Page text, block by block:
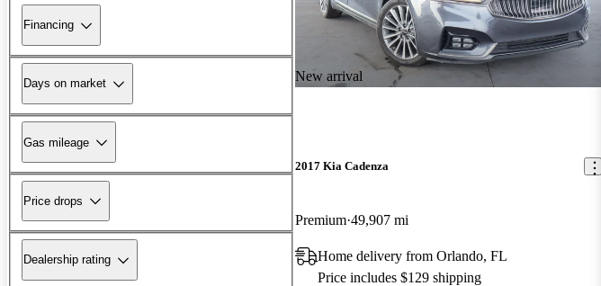
Financing
Days on market
Gas mileage
Price drops
Dealership rating
New arrival
2017 Kia Cadenza
Premium 49,907 mi
Home delivery from Orlando, FL
Price includes $129 shipping